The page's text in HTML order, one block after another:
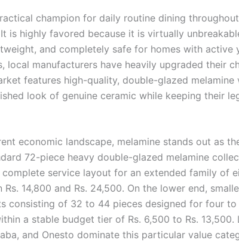
champion for daily routine dining
is highly favored because it is virtually
and completely safe for homes with active
local manufacturers have heavily upgraded their
features high-quality, double-glazed
look of genuine ceramic while keeping their
economic landscape, melamine stands out as
72-piece heavy double-glazed melamine
service layout for an extended family of
14,800 and Rs. 24,500. On the lower end,
consisting of 32 to 44 pieces designed for four
a stable budget tier of Rs. 6,500 to Rs. 13,500.
and Onesto dominate this particular value